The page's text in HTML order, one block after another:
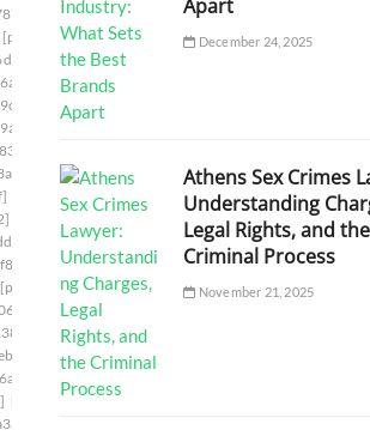
[pii_email_149a77fc1507ee345cf6]
[pii_email_14fc1543c2b738e937b1]
[pii_email_15239523225845f9f742]
[pii_email_15bc2c55861cc7660d1c]
[pii_email_15f0a5521228c1e8c361]
[pii_email_161e698f458e83eb16af]
[pii_email_1673d725b4166140a346]
[pii_email_16ddaa10b84c03299904]
[pii_email_171327765cd9c45da595]
[pii_email_178281afd6a859075cd3]
[pii_email_179a6d20ef62ae1c504c]
[pii_email_17ce57b51555d7a0ee45]
[pii_email_17e4ee1951eabadf4f25]
[pii_email_18e4de7678a63a117d13]
email
[pii_email_194650b3536dae5e9703]
[pii_email_1998f7c3a94f6290bdeb]
[pii_email_19b15ea9833a99b1d76c]
Apart
December 24, 2025
Athens Sex Crimes
Understanding
Legal Rights, and the
Criminal Process
November 21, 2025